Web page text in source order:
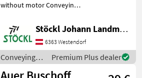
Classifieds
without motor Conveying
blowers
Stöckl Johann Landmaschinen GesmbH & Co KG
6363 Westendorf
Conveying
equipment /
Premium Plus dealer